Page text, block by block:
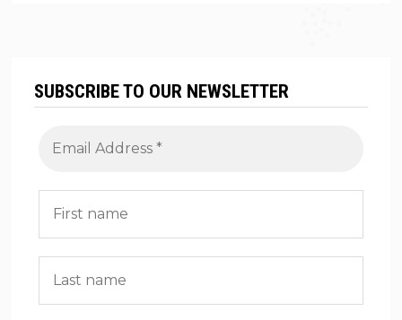
SUBSCRIBE TO OUR NEWSLETTER